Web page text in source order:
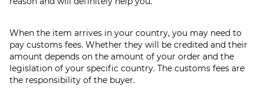
When the item arrives in your country, you may need to
pay customs fees. Whether they will be credited and their
amount depends on the amount of your order and the
legislation of your specific country. The customs fees are
the responsibility of the buyer.